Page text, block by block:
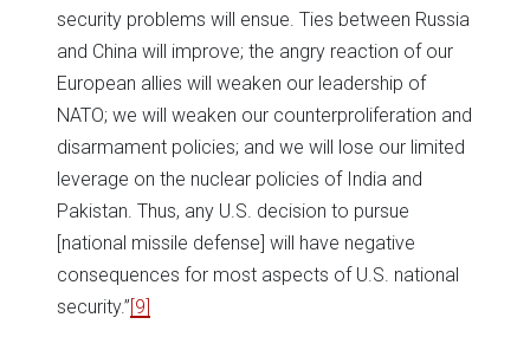
security problems will ensue. Ties between Russia
and China will improve; the angry reaction of our
European allies will weaken our leadership of
NATO; we will weaken our counterproliferation and
disarmament policies; and we will lose our limited
leverage on the nuclear policies of India and
Pakistan. Thus, any U.S. decision to pursue
[national missile defense] will have negative
consequences for most aspects of U.S. national
security.”[9]